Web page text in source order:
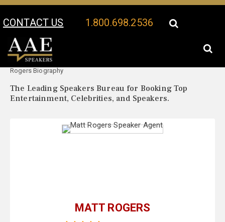
CONTACT US 1.800.698.2536
Your Location:
Rogers Biography
The Leading Speakers Bureau for Booking Top
Entertainment, Celebrities, and Speakers.
MATT ROGERS